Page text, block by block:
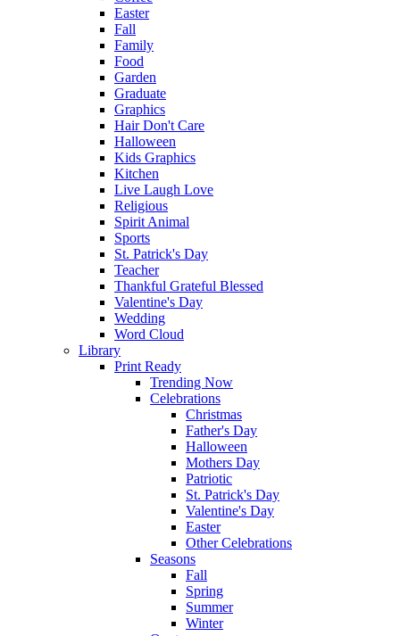
Easter
Fall
Family
Food
Garden
Graduate
Graphics
Hair Don't Care
Halloween
Kids Graphics
Kitchen
Live Laugh Love
Religious
Spirit Animal
Sports
St. Patrick's Day
Teacher
Thankful Grateful Blessed
Valentine's Day
Wedding
Word Cloud
Library
Print Ready
Trending Now
Celebrations
Christmas
Father's Day
Halloween
Mothers Day
Patriotic
St. Patrick's Day
Valentine's Day
Easter
Other Celebrations
Seasons
Fall
Spring
Summer
Winter